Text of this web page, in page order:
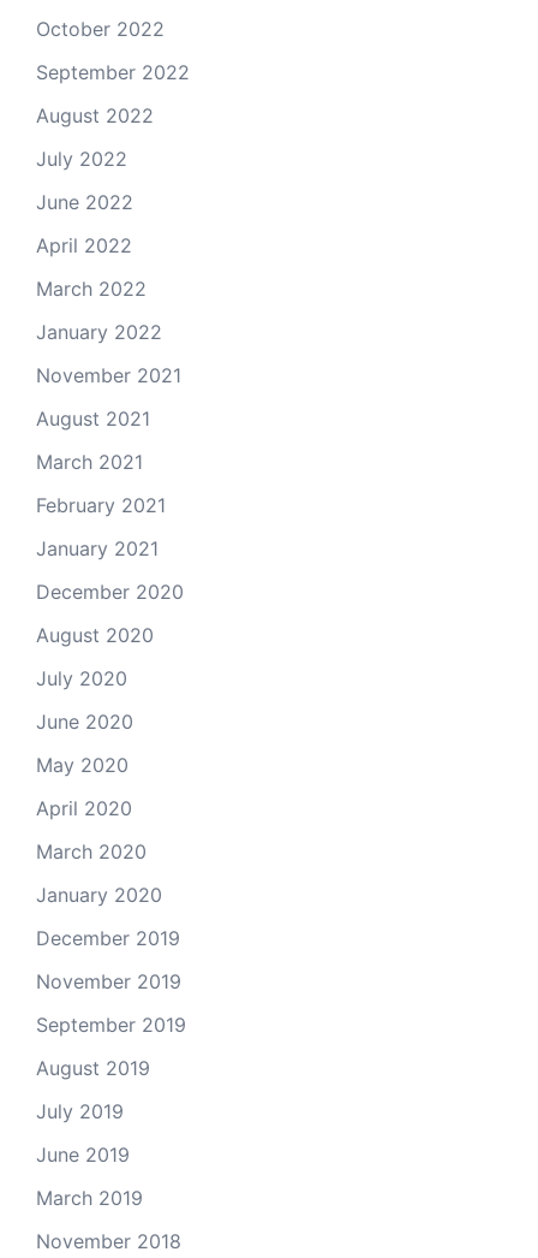
October 2022
September 2022
August 2022
July 2022
June 2022
April 2022
March 2022
January 2022
November 2021
August 2021
March 2021
February 2021
January 2021
December 2020
August 2020
July 2020
June 2020
May 2020
April 2020
March 2020
January 2020
December 2019
November 2019
September 2019
August 2019
July 2019
June 2019
March 2019
November 2018